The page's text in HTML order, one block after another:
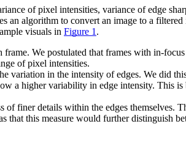
of pixel intensities, variance of edge
an algorithm to convert an image to a
visuals in Figure 1.
We postulated that frames with in-
of pixel intensities.
variation in the intensity of edges. We did
a higher variability in edge intensity. This is
finer details within the edges themselves.
that this measure would further distinguish